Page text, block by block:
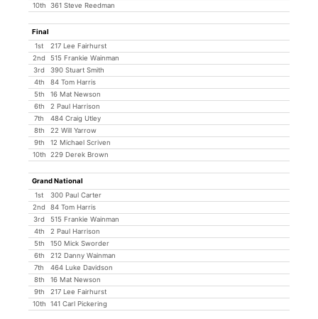
10th
361 Steve Reedman
Final
1st
217 Lee Fairhurst
2nd
515 Frankie Wainman
3rd
390 Stuart Smith
4th
84 Tom Harris
5th
16 Mat Newson
6th
2 Paul Harrison
7th
484 Craig Utley
8th
22 Will Yarrow
9th
12 Michael Scriven
10th
229 Derek Brown
Grand National
1st
300 Paul Carter
2nd
84 Tom Harris
3rd
515 Frankie Wainman
4th
2 Paul Harrison
5th
150 Mick Sworder
6th
212 Danny Wainman
7th
464 Luke Davidson
8th
16 Mat Newson
9th
217 Lee Fairhurst
10th
141 Carl Pickering